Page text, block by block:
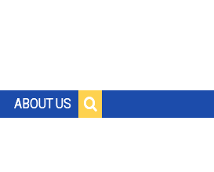
ABOUT US